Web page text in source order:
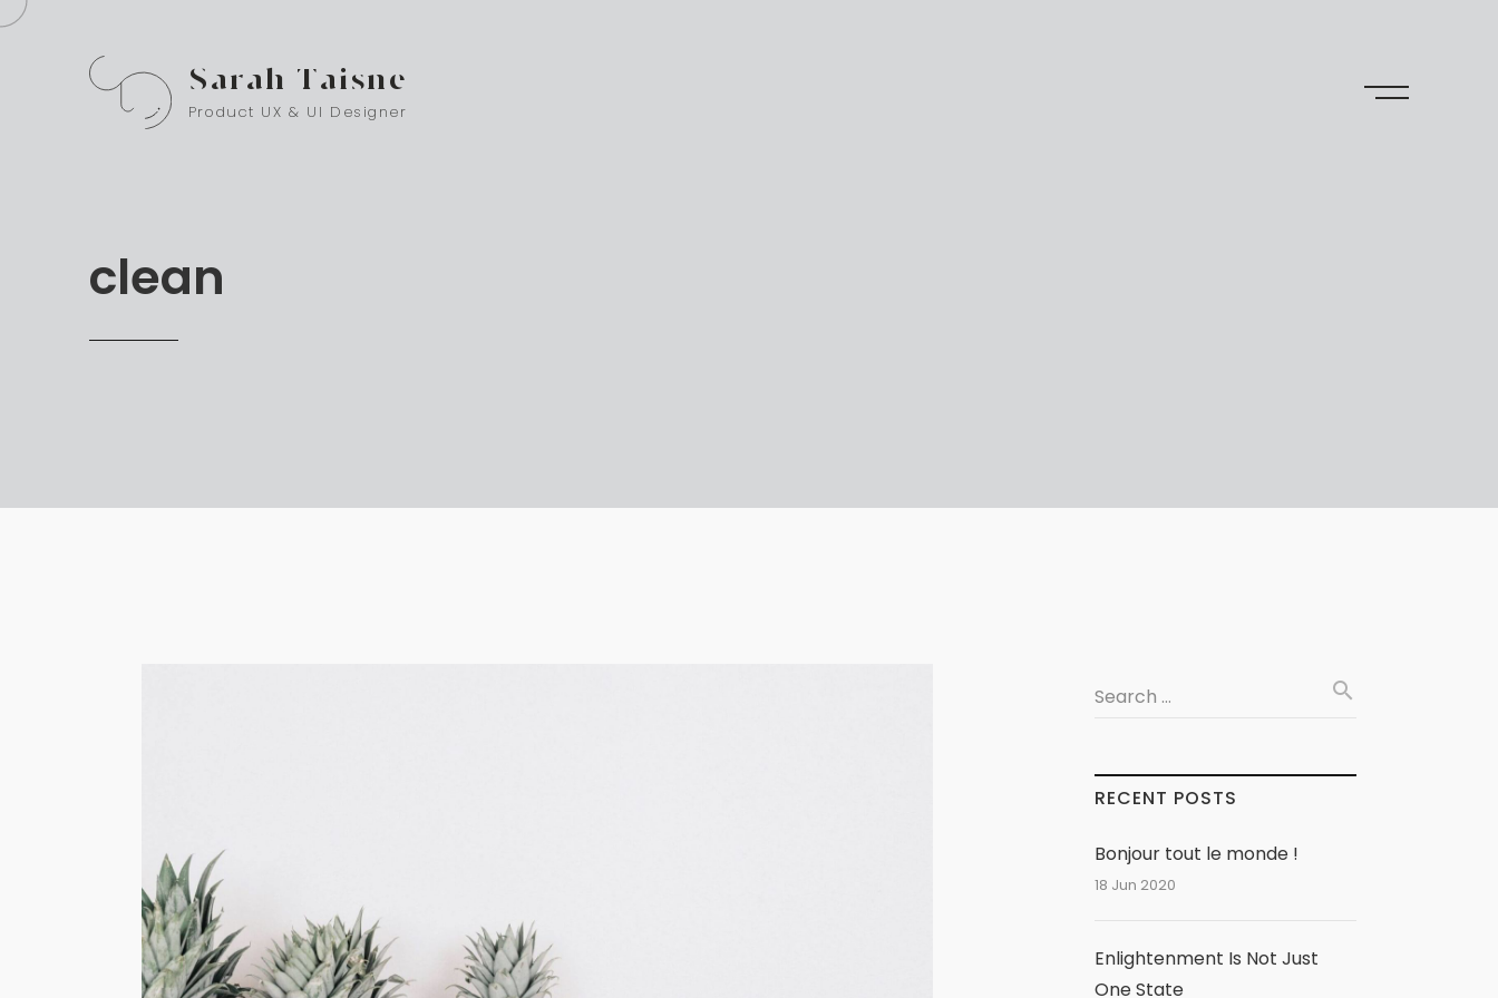
Sarah Taisne
Product UX & UI Designer
clean
Search … search
RECENT POSTS
Bonjour tout le monde !
18 Jun 2020
Enlightenment Is Not Just
One State